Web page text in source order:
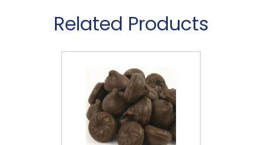
Related Products